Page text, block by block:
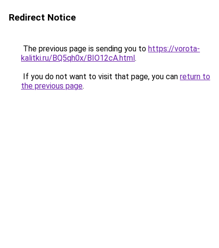
Redirect Notice
The previous page is sending you to https://vorota-
kalitki.ru/BQ5qh0x/BIO12cA.html.
If you do not want to visit that page, you can return to
the previous page.